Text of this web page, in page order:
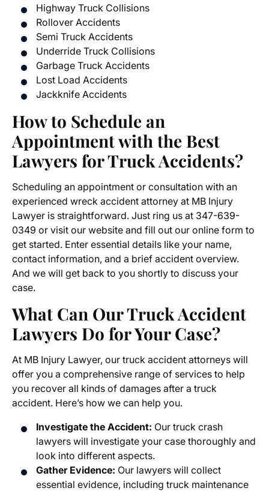
Highway Truck Collisions
Rollover Accidents
Semi Truck Accidents
Underride Truck Collisions
Garbage Truck Accidents
Lost Load Accidents
Jackknife Accidents
How to Schedule an
Appointment with the Best
Lawyers for Truck Accidents?
Scheduling an appointment or consultation with an
experienced wreck accident attorney at MB Injury
Lawyer is straightforward. Just ring us at 347-639-
0349 or visit our website and fill out our online form to
get started. Enter essential details like your name,
contact information, and a brief accident overview.
And we will get back to you shortly to discuss your
case.
What Can Our Truck Accident
Lawyers Do for Your Case?
At MB Injury Lawyer, our truck accident attorneys will
offer you a comprehensive range of services to help
you recover all kinds of damages after a truck
accident. Here’s how we can help you.
Investigate the Accident: Our truck crash
lawyers will investigate your case thoroughly and
look into different aspects.
Gather Evidence: Our lawyers will collect
essential evidence, including truck maintenance